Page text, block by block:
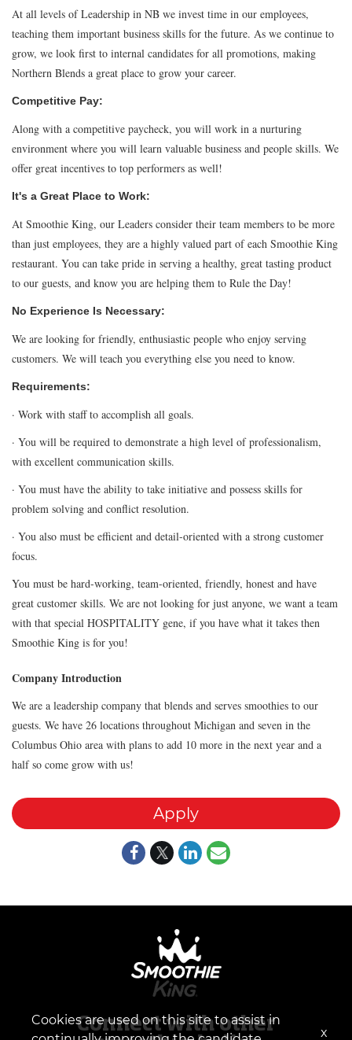
At all levels of Leadership in NB we invest time in our employees,
teaching them important business skills for the future. As we continue to
grow, we look first to internal candidates for all promotions, making
Northern Blends a great place to grow your career.
Competitive Pay:
Along with a competitive paycheck, you will work in a nurturing
environment where you will learn valuable business and people skills. We
offer great incentives to top performers as well!
It's a Great Place to Work:
At Smoothie King, our Leaders consider their team members to be more
than just employees, they are a highly valued part of each Smoothie King
restaurant. You can take pride in serving a healthy, great tasting product
to our guests, and know you are helping them to Rule the Day!
No Experience Is Necessary:
We are looking for friendly, enthusiastic people who enjoy serving
customers. We will teach you everything else you need to know.
Requirements:
· Work with staff to accomplish all goals.
· You will be required to demonstrate a high level of professionalism,
with excellent communication skills.
· You must have the ability to take initiative and possess skills for
problem solving and conflict resolution.
· You also must be efficient and detail-oriented with a strong customer
focus.
You must be hard-working, team-oriented, friendly, honest and have
great customer skills. We are not looking for just anyone, we want a team
with that special HOSPITALITY gene, if you have what it takes then
Smoothie King is for you!
Company Introduction
We are a leadership company that blends and serves smoothies to our
guests. We have 26 locations throughout Michigan and seven in the
Columbus Ohio area with plans to add 10 more in the next year and a
half so come grow with us!
Apply
Connect with other
Cookies are used on this site to assist in
x